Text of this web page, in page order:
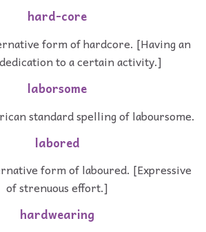
hard-core
form of hardcore. [Having an
to a certain activity.]
laborsome
standard spelling of laboursome.
labored
form of laboured. [Expressive
of strenuous effort.]
hardwearing